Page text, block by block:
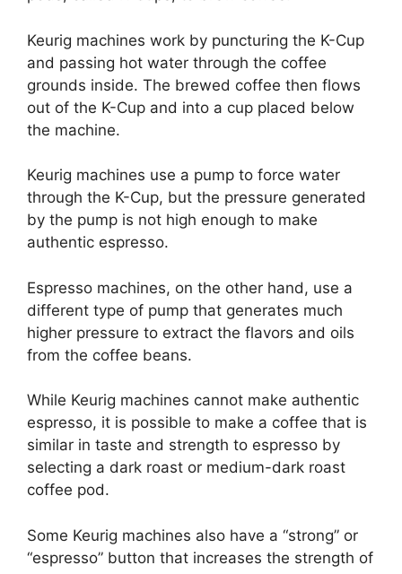
Keurig machines work by puncturing the K-Cup
and passing hot water through the coffee
grounds inside. The brewed coffee then flows
out of the K-Cup and into a cup placed below
the machine.
Keurig machines use a pump to force water
through the K-Cup, but the pressure generated
by the pump is not high enough to make
authentic espresso.
Espresso machines, on the other hand, use a
different type of pump that generates much
higher pressure to extract the flavors and oils
from the coffee beans.
While Keurig machines cannot make authentic
espresso, it is possible to make a coffee that is
similar in taste and strength to espresso by
selecting a dark roast or medium-dark roast
coffee pod.
Some Keurig machines also have a “strong” or
“espresso” button that increases the strength of